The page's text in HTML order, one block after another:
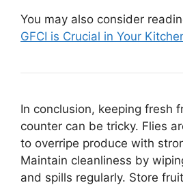
You may also consider
GFCI is Crucial in Your
In conclusion, keeping fresh
counter can be tricky. Flies
to overripe produce with
Maintain cleanliness by
and spills regularly. Store